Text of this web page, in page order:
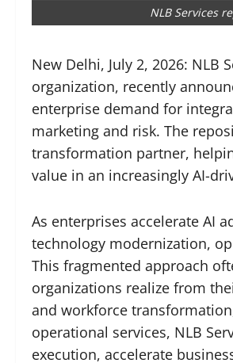
NLB Services
New Delhi, July 2, 2026:
organization, recently
enterprise demand for
marketing and risk. The
transformation partner,
value in an increasingly AI-
As enterprises accelerate AI
technology modernization,
This fragmented approach
organizations realize from
and workforce
operational services, NLB
execution, accelerate